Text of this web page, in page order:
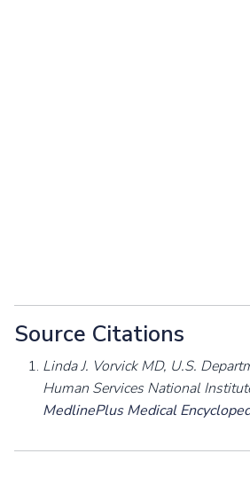
Source Citations
Linda J. Vorvick MD, U.S.
Human Services National
MedlinePlus Medical